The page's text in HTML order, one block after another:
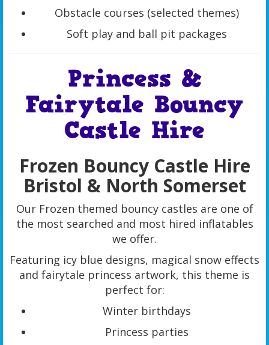
Obstacle courses (selected themes)
Soft play and ball pit packages
Princess &
Fairytale Bouncy
Castle Hire
Frozen Bouncy Castle Hire
Bristol & North Somerset
Our Frozen themed bouncy castles are one of
the most searched and most hired inflatables
we offer.
Featuring icy blue designs, magical snow effects
and fairytale princess artwork, this theme is
perfect for:
Winter birthdays
Princess parties